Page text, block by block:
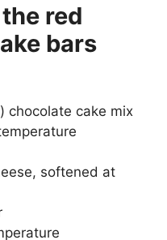
red
bars
chocolate cake mix
softened at